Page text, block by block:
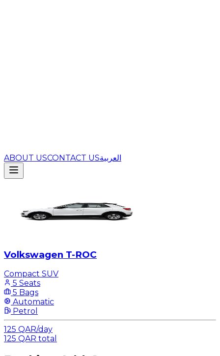
ABOUT USCONTACT USالعربية
Volkswagen T-ROC
Compact SUV
5 Seats
5 Bags
Automatic
Petrol
125 QAR/day
125 QAR total